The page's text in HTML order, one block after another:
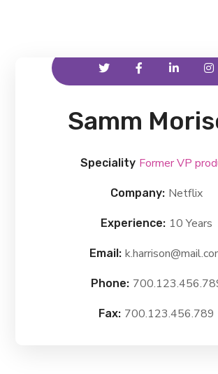
Samm
Speciality Former VP
Company: Netflix
Experience: 10 Years
Email:
Phone:
Fax: 700.123.456.789